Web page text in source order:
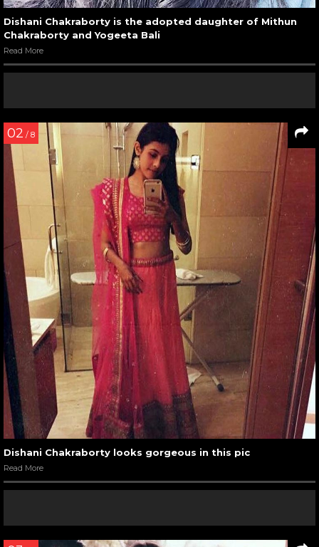
Dishani Chakraborty is the adopted daughter of Mithun
Chakraborty and Yogeeta Bali
Read More
02 / 8
Dishani Chakraborty looks gorgeous in this pic
Read More